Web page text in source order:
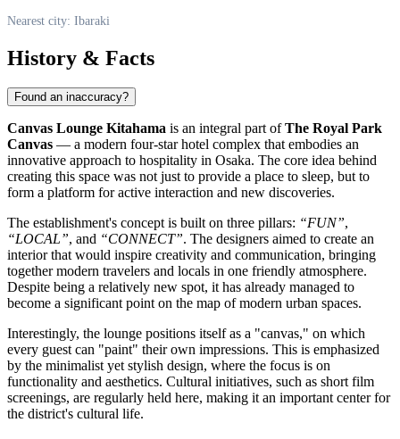
Nearest city: Ibaraki
History & Facts
Found an inaccuracy?
Canvas Lounge Kitahama is an integral part ofThe Royal Park
Canvas — a modern four-star hotel complex that embodies an
innovative approach to hospitality in Osaka. The core idea behind
creating this space was not just to provide a place to sleep, but to
form a platform for active interaction and new discoveries.
The establishment's concept is built on three pillars: “FUN”,
“LOCAL”, and “CONNECT”. The designers aimed to create an
interior that would inspire creativity and communication, bringing
together modern travelers and locals in one friendly atmosphere.
Despite being a relatively new spot, it has already managed to
become a significant point on the map of modern urban spaces.
Interestingly, the lounge positions itself as a "canvas," on which
every guest can "paint" their own impressions. This is emphasized
by the minimalist yet stylish design, where the focus is on
functionality and aesthetics. Cultural initiatives, such as short film
screenings, are regularly held here, making it an important center for
the district's cultural life.